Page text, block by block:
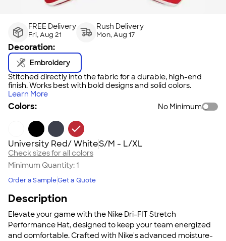
FREE Delivery
Fri, Aug 21
Rush Delivery
Mon, Aug 17
Decoration:
Embroidery
Stitched directly into the fabric for a durable, high-end
finish. Works best with bold designs and solid colors.
Learn More
Colors: No Minimum
University Red/ WhiteS/M - L/XL
Check sizes for all colors
Minimum Quantity:1
Order a SampleGet a Quote
Description
Elevate your game with the Nike Dri-FIT Stretch
Performance Hat, designed to keep your team energized
and comfortable. Crafted with Nike's advanced moisture-